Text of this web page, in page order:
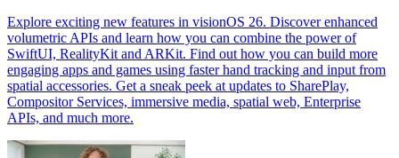
Explore exciting new features in visionOS 26. Discover enhanced
volumetric APIs and learn how you can combine the power of
SwiftUI, RealityKit and ARKit. Find out how you can build more
engaging apps and games using faster hand tracking and input from
spatial accessories. Get a sneak peek at updates to SharePlay,
Compositor Services, immersive media, spatial web, Enterprise
APIs, and much more.